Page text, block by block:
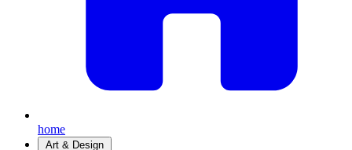
home